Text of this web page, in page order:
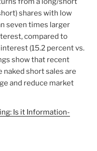
shares with low
seven times larger
compared to
(15.2 percent vs.
show that recent
short sales are
and reduce market
Is it Information-